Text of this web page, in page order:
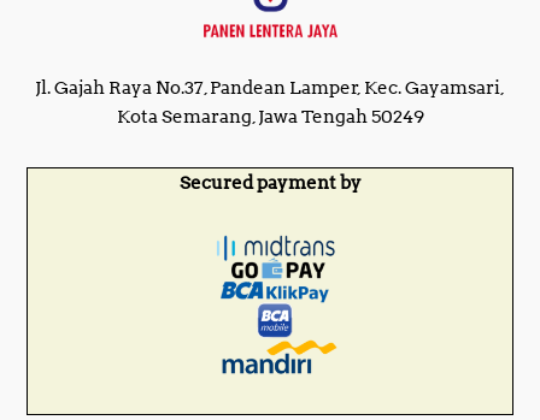
Jl. Gajah Raya No.37, Pandean Lamper, Kec. Gayamsari,
Kota Semarang, Jawa Tengah 50249
Secured payment by